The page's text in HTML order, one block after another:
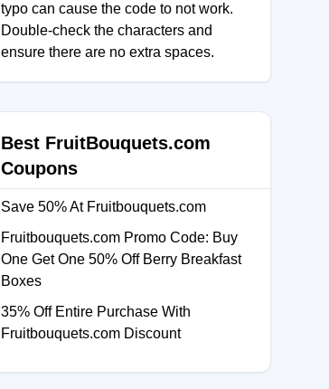
typo can cause the code to not work.
Double-check the characters and
ensure there are no extra spaces.
Best FruitBouquets.com
Coupons
Save 50% At Fruitbouquets.com
Fruitbouquets.com Promo Code: Buy
One Get One 50% Off Berry Breakfast
Boxes
35% Off Entire Purchase With
Fruitbouquets.com Discount